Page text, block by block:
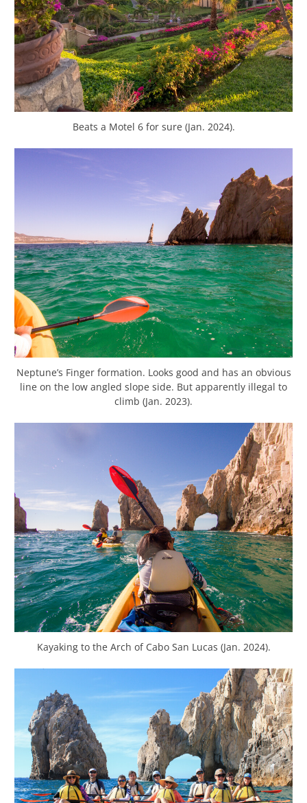
Beats a Motel 6 for sure (Jan. 2024).
Neptune’s Finger formation. Looks good and has an obvious
line on the low angled slope side. But apparently illegal to
climb (Jan. 2023).
Kayaking to the Arch of Cabo San Lucas (Jan. 2024).